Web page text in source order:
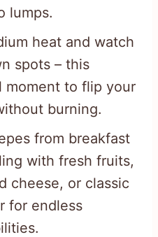
lumps.
heat and watch
spots – this
moment to flip your
burning.
from breakfast
with fresh fruits,
cheese, or classic
for endless